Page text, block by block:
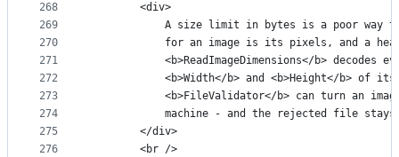
268
269
270
271
272
273
274
275
276
        <div>
A size limit in bytes is a poor way
for an image is its pixels, and a
<b>ReadImageDimensions</b> decodes
<b>Width</b> and <b>Height</b> of
<b>FileValidator</b> can turn an
machine - and the rejected file
        </div>
        <br />